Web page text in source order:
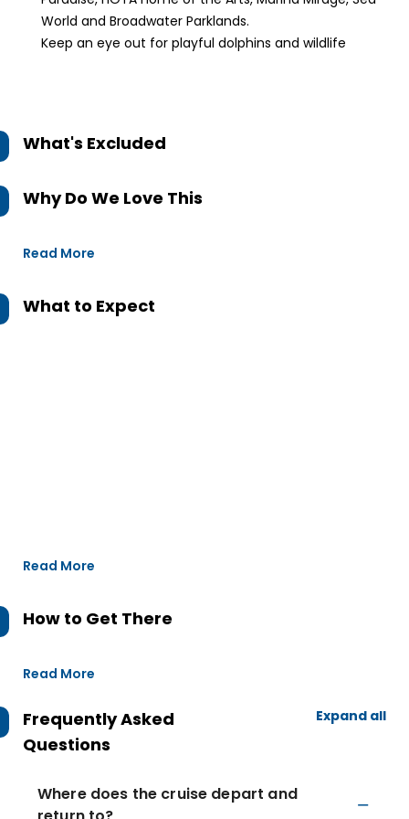
World and Broadwater Parklands.
Keep an eye out for playful dolphins and wildlife
What's Excluded
Why Do We Love This
Read More
What to Expect
Read More
How to Get There
Read More
Frequently Asked
Questions
Expand all
Where does the cruise depart and